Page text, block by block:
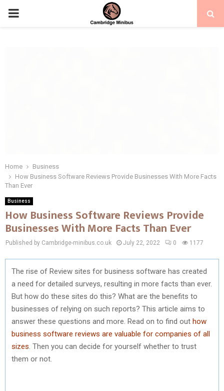
PRIMARY
Home
Business
How Business Software Reviews Provide Businesses With More Facts
Than Ever
Business
How Business Software Reviews Provide
Businesses With More Facts Than Ever
Published by Cambridge-minibus.co.uk July 22, 2022 0 1177
The rise of Review sites for business software has created
a need for detailed surveys, resulting in more facts than ever.
But how do these sites do this? What are the benefits to
businesses of relying on such reports? This article aims to
answer these questions and more. Read on to find out how
business software reviews are valuable for companies of all
sizes . Then you can decide for yourself whether to trust
them or not.